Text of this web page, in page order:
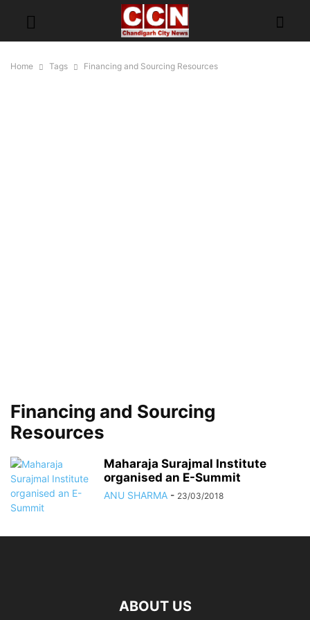
Home Tags Financing and Sourcing Resources
Financing and Sourcing
Resources
Maharaja Surajmal Institute
organised an E-Summit
ANU SHARMA - 23/03/2018
ABOUT US